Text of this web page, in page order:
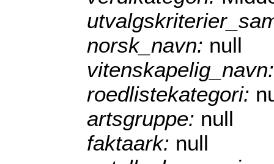
norsk_navn: null
roedlistekategori:
artsgruppe: null
faktaark: null